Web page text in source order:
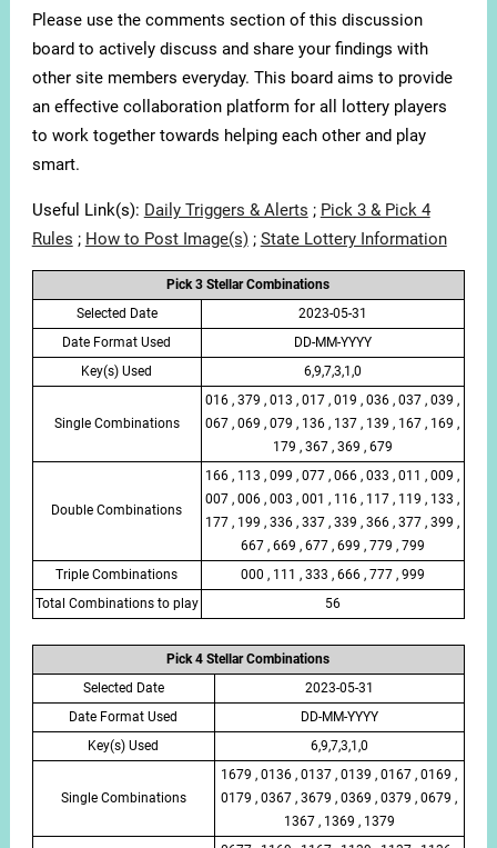
Please use the comments section of this discussion
board to actively discuss and share your findings with
other site members everyday. This board aims to provide
an effective collaboration platform for all lottery players
to work together towards helping each other and play
smart.
Useful Link(s): Daily Triggers & Alerts ; Pick 3 & Pick 4
Rules ; How to Post Image(s); State Lottery Information
Pick 3 Stellar Combinations
Selected Date
2023-05-31
Date Format Used
DD-MM-YYYY
Key(s) Used
6,9,7,3,1,0
Single Combinations
016 , 379 , 013 , 017 , 019 , 036 , 037 , 039 ,
067 , 069 , 079 , 136 , 137 , 139 , 167 , 169 ,
179 , 367 , 369 , 679
Double Combinations
166 , 113 , 099 , 077 , 066 , 033 , 011 , 009 ,
007 , 006 , 003 , 001 , 116 , 117 , 119 , 133 ,
177 , 199 , 336 , 337 , 339 , 366 , 377 , 399 ,
667 , 669 , 677 , 699 , 779 , 799
Triple Combinations
000 , 111 , 333 , 666 , 777 , 999
Total Combinations to play
56
Pick 4 Stellar Combinations
Selected Date
2023-05-31
Date Format Used
DD-MM-YYYY
Key(s) Used
6,9,7,3,1,0
Single Combinations
1679 , 0136 , 0137 , 0139 , 0167 , 0169 ,
0179 , 0367 , 3679 , 0369 , 0379 , 0679 ,
1367 , 1369 , 1379